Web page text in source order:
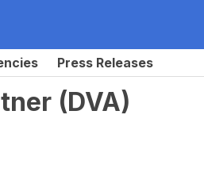
Press Releases
(DVA)